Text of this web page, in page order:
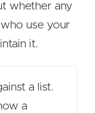
whether any
use your
it.
a list.
a